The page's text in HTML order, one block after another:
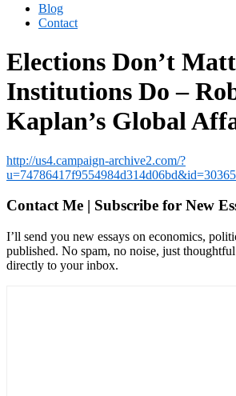
Blog
Contact
Elections Don’t
Institutions Do –
Kaplan’s Global
http://us4.campaign-archive2.com/?
Contact Me | Subscribe for New
I’ll send you new essays on economics,
published. No spam, no noise, just
directly to your inbox.